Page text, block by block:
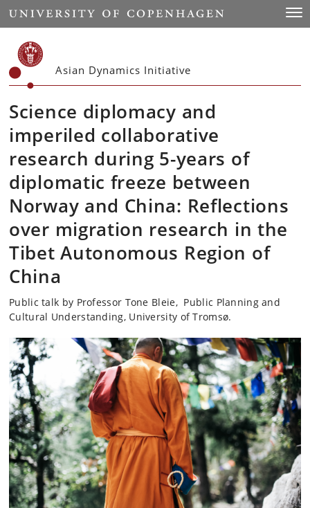
Start
Asian Dynamics Initiative
Science diplomacy and
imperiled collaborative
research during 5-years of
diplomatic freeze between
Norway and China: Reflections
over migration research in the
Tibet Autonomous Region of
China
Public talk by Professor Tone Bleie, Public Planning and
Cultural Understanding, University of Tromsø.